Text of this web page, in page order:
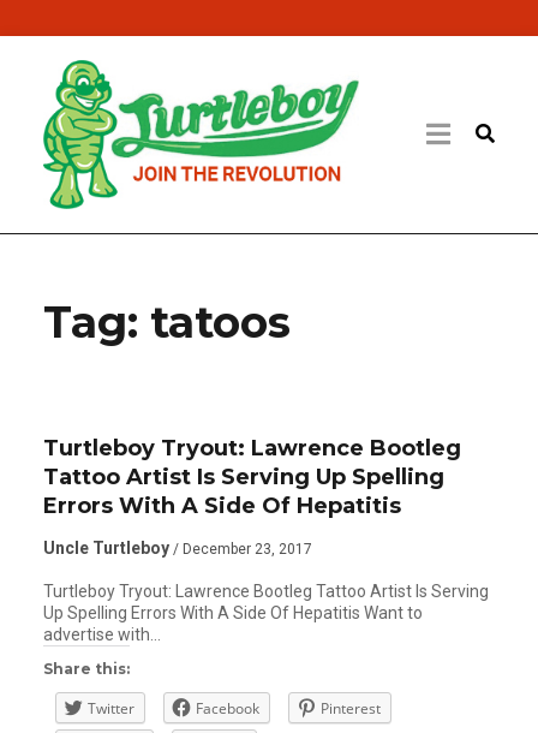
Tag: tatoos
Turtleboy Tryout: Lawrence Bootleg
Tattoo Artist Is Serving Up Spelling
Errors With A Side Of Hepatitis
Uncle Turtleboy / December 23, 2017
Turtleboy Tryout: Lawrence Bootleg Tattoo Artist Is Serving
Up Spelling Errors With A Side Of Hepatitis Want to
advertise with…
Share this:
Twitter Facebook
Pinterest